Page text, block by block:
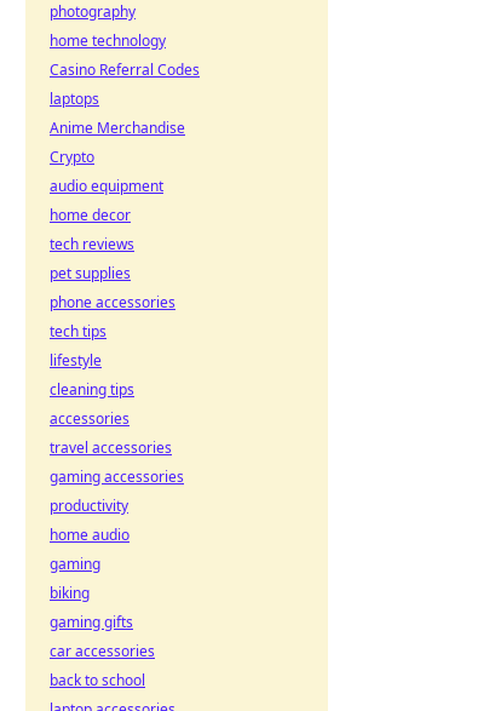
photography
home technology
Casino Referral Codes
laptops
Anime Merchandise
Crypto
audio equipment
home decor
tech reviews
pet supplies
phone accessories
tech tips
lifestyle
cleaning tips
accessories
travel accessories
gaming accessories
productivity
home audio
gaming
biking
gaming gifts
car accessories
back to school